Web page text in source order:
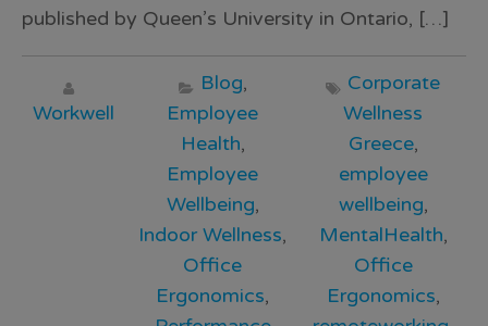
published by Queen’s University in Ontario, […]
Workwell
Blog,
Employee
Health,
Employee
Wellbeing,
Indoor Wellness,
Office
Ergonomics,
Corporate
Wellness
Greece,
employee
wellbeing,
MentalHealth,
Office
Ergonomics,